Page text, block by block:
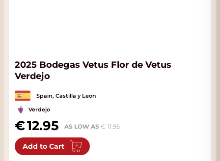
2025 Bodegas Vetus Flor de Vetus
Verdejo
Spain, Castilla y Leon
Verdejo
12.95 AS LOW AS 11.95
Add to Cart